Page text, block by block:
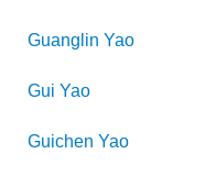
Guanglin Yao
Gui Yao
Guichen Yao